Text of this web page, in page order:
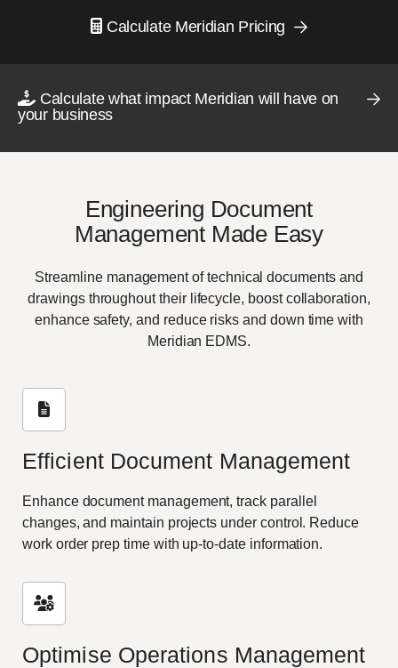
Calculate Meridian Pricing
Calculate what impact Meridian will have on
your business
Engineering Document
Management Made Easy
Streamline management of technical documents and
drawings throughout their lifecycle, boost collaboration,
enhance safety, and reduce risks and down time with
Meridian EDMS.
Efficient Document Management
Enhance document management, track parallel
changes, and maintain projects under control. Reduce
work order prep time with up-to-date information.
Optimise Operations Management